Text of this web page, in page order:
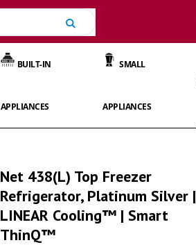
BUILT-IN
APPLIANCES
SMALL
APPLIANCES
Net 438(L) Top Freezer
Refrigerator, Platinum Silver |
LINEAR Cooling™ | Smart
ThinQ™